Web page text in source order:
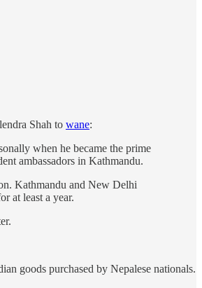
Shah to wane:
when he became the prime
ambassadors in Kathmandu.
Kathmandu and New Delhi
at least a year.
goods purchased by Nepalese nationals.